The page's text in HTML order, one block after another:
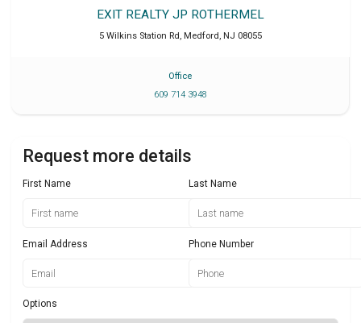
EXIT REALTY JP ROTHERMEL
5 Wilkins Station Rd Medford NJ 08055
Office
609 714 3948
Request more details
First Name Last Name
Email Address Phone Number
Options